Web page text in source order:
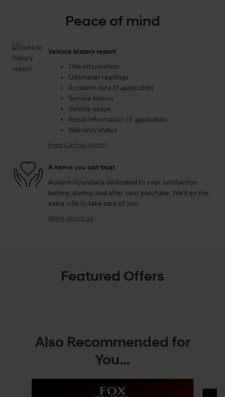
Peace of mind
Vehicle history report
Title information
Odometer readings
Accident data (if applicable)
Service history
Vehicle usage
Recall information (if applicable)
Warranty status
Free CarFax report
A name you can trust
Auburn Hyundai is dedicated to your satisfaction
before, during, and after your purchase. We'll go the
extra mile to take care of you.
More about us
Featured Offers
Also Recommended for
You...